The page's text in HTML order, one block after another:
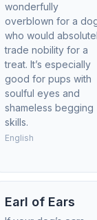
wonderfully
overblown for a
who would
trade nobility for a
treat. It’s especially
good for pups with
soulful eyes and
shameless begging
skills.
English
Earl of Ears